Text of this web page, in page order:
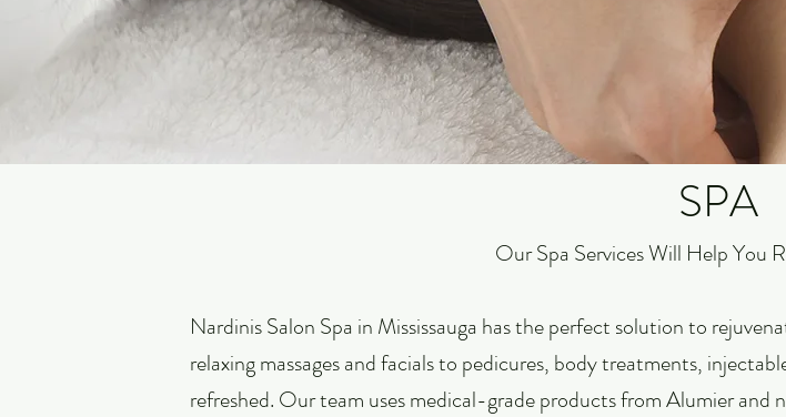
SPA
Our Spa Services Will Help You
Nardinis Salon Spa in Mississauga has the perfect solution to
relaxing massages and facials to pedicures, body treatments,
refreshed. Our team uses medical-grade products from Alumier and